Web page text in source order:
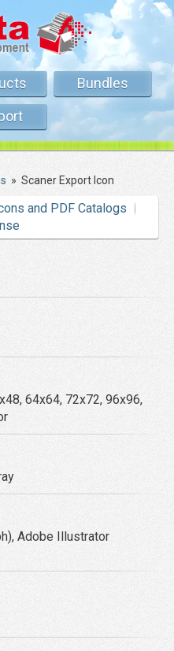
Bundles
» Scaner Export Icon
and PDF Catalogs
64x64, 72x72, 96x96,
Adobe Illustrator